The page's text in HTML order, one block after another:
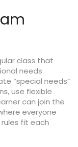
class that
needs
“special needs”
use flexible
can join the
everyone
fit each